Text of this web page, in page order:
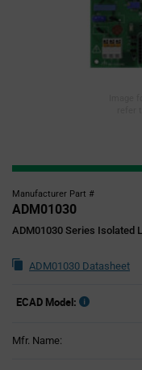
Manufacturer Part #
ADM01030
ADM01030 Series Isolated
ADM01030 Datasheet
ECAD Model:
Mfr. Name: